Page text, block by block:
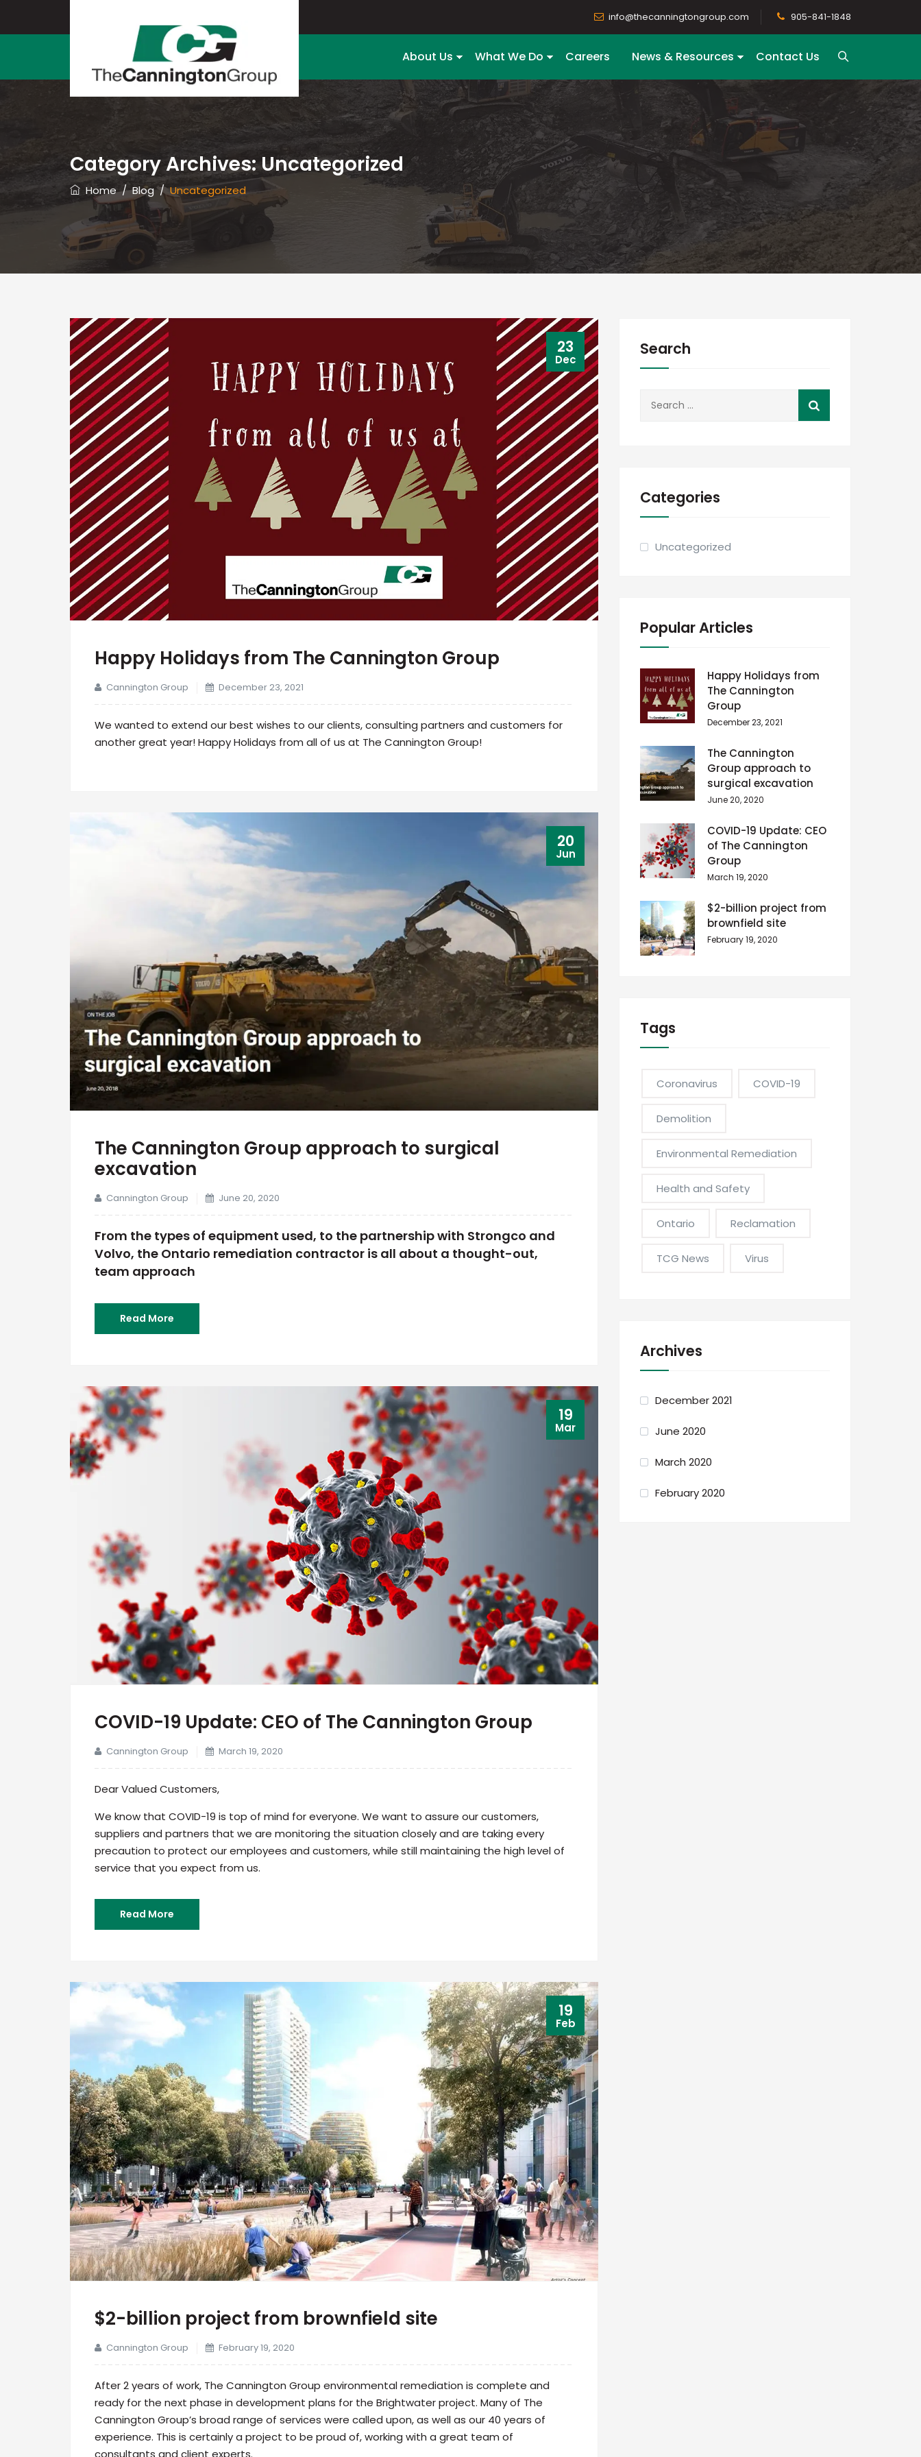
info@thecanningtongroup.com 905-841-1848
About Us What We Do Careers News & Resources Contact Us
Category Archives:Uncategorized
Home/Blog/Uncategorized
23
Dec
Happy Holidays from The Cannington Group
Cannington Group December 23, 2021
We wanted to extend our best wishes to our clients, consulting partners and customers for
another great year! Happy Holidays from all of us at The Cannington Group!
20
Jun
The Cannington Group approach to surgical
excavation
Cannington Group June 20, 2020
From the types of equipment used, to the partnership with Strongco and
Volvo, the Ontario remediation contractor is all about a thought-out,
team approach
Read More
19
Mar
COVID-19 Update: CEO of The Cannington Group
Cannington Group March 19, 2020
Dear Valued Customers,
We know that COVID-19 is top of mind for everyone. We want to assure our customers,
suppliers and partners that we are monitoring the situation closely and are taking every
precaution to protect our employees and customers, while still maintaining the high level of
service that you expect from us.
Read More
19
Feb
$2-billion project from brownfield site
Cannington Group February 19, 2020
After 2 years of work, The Cannington Group environmental remediation is complete and
ready for the next phase in development plans for the Brightwater project. Many of The
Cannington Group’s broad range of services were called upon, as well as our 40 years of
experience. This is certainly a project to be proud of, working with a great team of
consultants and client experts.
Search
Categories
Uncategorized
Popular Articles
Happy Holidays from
The Cannington
Group
December 23, 2021
The Cannington
Group approach to
surgical excavation
June 20, 2020
COVID-19 Update: CEO
of The Cannington
Group
March 19, 2020
$2-billion project from
brownfield site
February 19, 2020
Tags
Coronavirus COVID-19
Demolition
Environmental Remediation
Health and Safety
Ontario Reclamation
TCG News Virus
Archives
December 2021
June 2020
March 2020
February 2020